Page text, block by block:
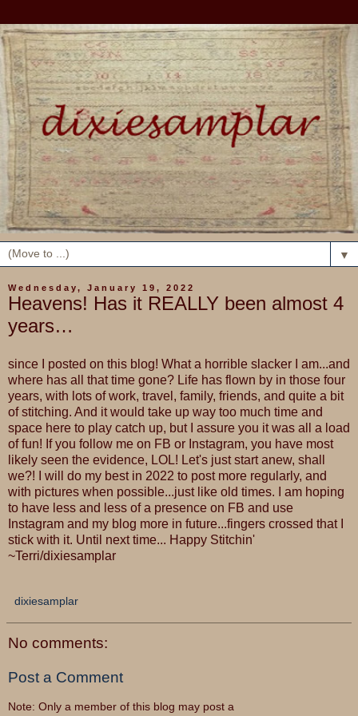
▼
Wednesday, January 19, 2022
Heavens! Has it REALLY been almost 4
years…
since I posted on this blog! What a horrible slacker I am...and
where has all that time gone? Life has flown by in those four
years, with lots of work, travel, family, friends, and quite a bit
of stitching. And it would take up way too much time and
space here to play catch up, but I assure you it was all a load
of fun! If you follow me on FB or Instagram, you have most
likely seen the evidence, LOL! Let's just start anew, shall
we?! I will do my best in 2022 to post more regularly, and
with pictures when possible...just like old times. I am hoping
to have less and less of a presence on FB and use
Instagram and my blog more in future...fingers crossed that I
stick with it. Until next time... Happy Stitchin'
~Terri/dixiesamplar
dixiesamplar
No comments:
Post a Comment
Note: Only a member of this blog may post a